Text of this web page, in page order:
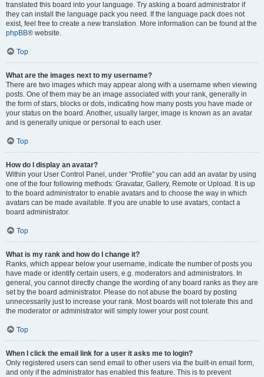
translated this board into your language. Try asking a board administrator if
they can install the language pack you need. If the language pack does not
exist, feel free to create a new translation. More information can be found at the
phpBB® website.
Top
What are the images next to my username?
There are two images which may appear along with a username when viewing
posts. One of them may be an image associated with your rank, generally in
the form of stars, blocks or dots, indicating how many posts you have made or
your status on the board. Another, usually larger, image is known as an avatar
and is generally unique or personal to each user.
Top
How do I display an avatar?
Within your User Control Panel, under “Profile” you can add an avatar by using
one of the four following methods: Gravatar, Gallery, Remote or Upload. It is up
to the board administrator to enable avatars and to choose the way in which
avatars can be made available. If you are unable to use avatars, contact a
board administrator.
Top
What is my rank and how do I change it?
Ranks, which appear below your username, indicate the number of posts you
have made or identify certain users, e.g. moderators and administrators. In
general, you cannot directly change the wording of any board ranks as they are
set by the board administrator. Please do not abuse the board by posting
unnecessarily just to increase your rank. Most boards will not tolerate this and
the moderator or administrator will simply lower your post count.
Top
When I click the email link for a user it asks me to login?
Only registered users can send email to other users via the built-in email form,
and only if the administrator has enabled this feature. This is to prevent